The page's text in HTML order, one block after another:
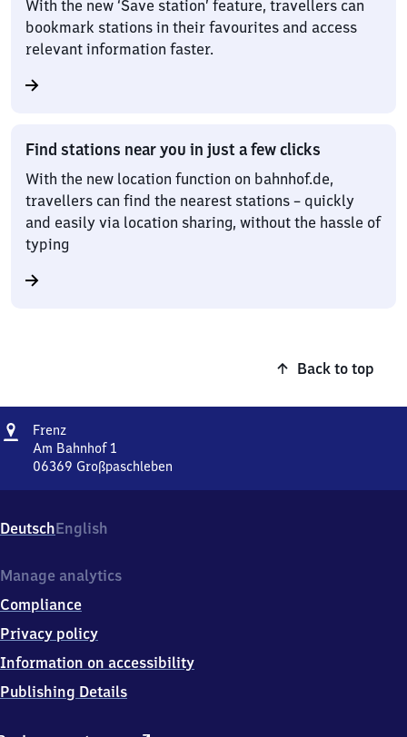
With the new ‘Save station’ feature, travellers can
bookmark stations in their favourites and access
relevant information faster.
Find stations near you in just a few clicks
With the new location function on bahnhof.de,
travellers can find the nearest stations – quickly
and easily via location sharing, without the hassle of
typing
Back to top
Address
FrenzFrenz
Am Bahnhof 1
06369 Großpaschleben
Bahnhof
1,
6
6
9
Großpaschleben
DeutschEnglish
Manage analytics
Compliance
Privacy policy
Information on accessibility
Publishing Details